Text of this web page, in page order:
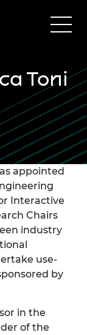
Toni
appointed
Interactive
Chairs
industry
use-
by
in the
of the